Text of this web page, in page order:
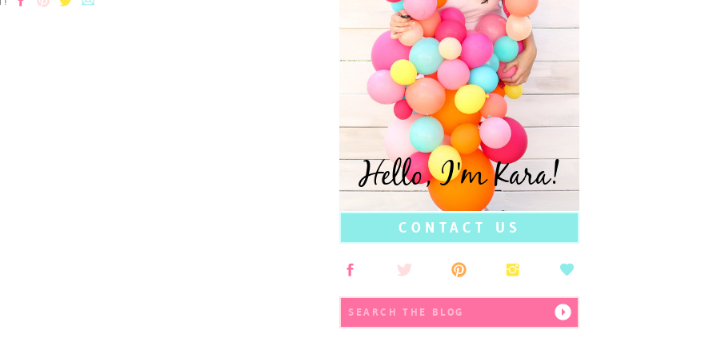
Search
for:
CONTACT US
Hello, I'm Kara!